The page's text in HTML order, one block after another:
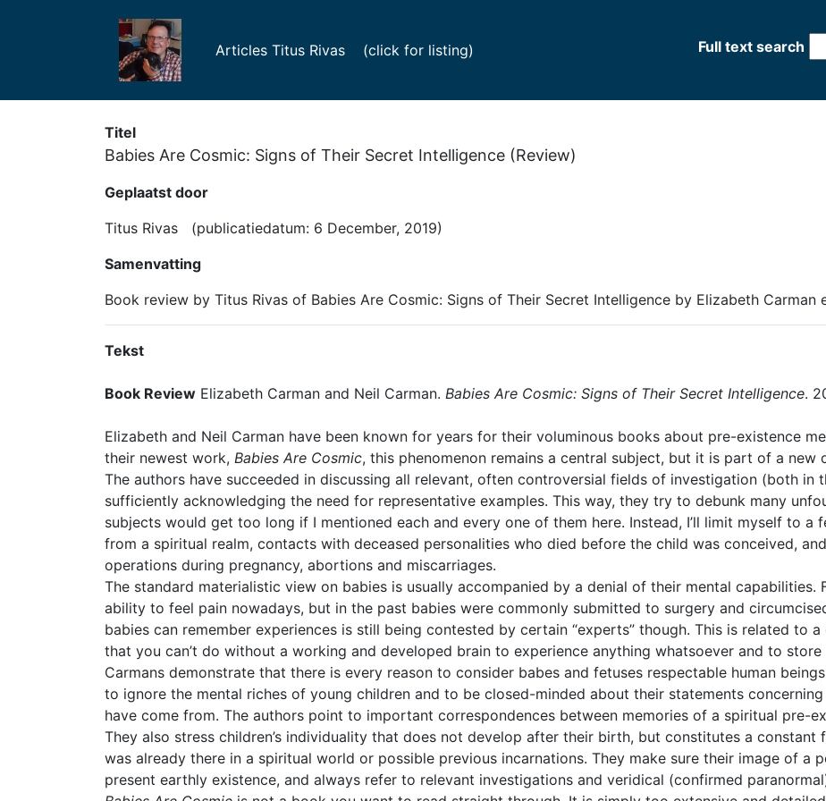
Articles Titus Rivas (click for listing) Full text search
Titel
Babies Are Cosmic: Signs of Their Secret Intelligence (Review)
Geplaatst door
Titus Rivas (publicatiedatum: 6 December, 2019)
Samenvatting
Book review by Titus Rivas of Babies Are Cosmic: Signs of Their Secret Intelligence by Elizabeth Carman
Tekst
Book Review Elizabeth Carman and Neil Carman. Babies Are Cosmic: Signs of Their Secret Intelligence.
Elizabeth and Neil Carman have been known for years for their voluminous books about pre-existence
their newest work, Babies Are Cosmic, this phenomenon remains a central subject, but it is part of a new
The authors have succeeded in discussing all relevant, often controversial fields of investigation (both in
sufficiently acknowledging the need for representative examples. This way, they try to debunk many
subjects would get too long if I mentioned each and every one of them here. Instead, I’ll limit myself to a
from a spiritual realm, contacts with deceased personalities who died before the child was conceived,
operations during pregnancy, abortions and miscarriages.
The standard materialistic view on babies is usually accompanied by a denial of their mental
ability to feel pain nowadays, but in the past babies were commonly submitted to surgery and
babies can remember experiences is still being contested by certain “experts” though. This is related to
that you can’t do without a working and developed brain to experience anything whatsoever and to
Carmans demonstrate that there is every reason to consider babes and fetuses respectable human
to ignore the mental riches of young children and to be closed-minded about their statements
have come from. The authors point to important correspondences between memories of a spiritual pre-
They also stress children’s individuality that does not develop after their birth, but constitutes a
was already there in a spiritual world or possible previous incarnations. They make sure their image of a
present earthly existence, and always refer to relevant investigations and veridical (confirmed